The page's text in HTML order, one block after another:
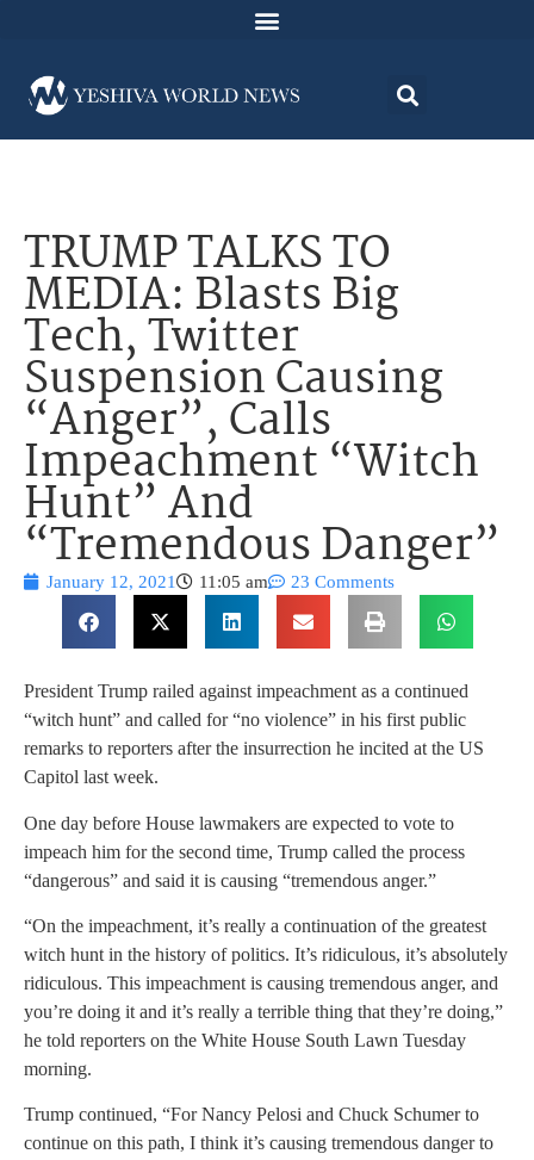
TRUMP TALKS TO
MEDIA: Blasts Big
Tech, Twitter
Suspension Causing
“Anger”, Calls
Impeachment “Witch
Hunt” And
“Tremendous Danger”
January 12, 2021 11:05 am 23 Comments
President Trump railed against impeachment as a continued
“witch hunt” and called for “no violence” in his first public
remarks to reporters after the insurrection he incited at the US
Capitol last week.
One day before House lawmakers are expected to vote to
impeach him for the second time, Trump called the process
“dangerous” and said it is causing “tremendous anger.”
“On the impeachment, it’s really a continuation of the greatest
witch hunt in the history of politics. It’s ridiculous, it’s absolutely
ridiculous. This impeachment is causing tremendous anger, and
you’re doing it and it’s really a terrible thing that they’re doing,”
he told reporters on the White House South Lawn Tuesday
morning.
Trump continued, “For Nancy Pelosi and Chuck Schumer to
continue on this path, I think it’s causing tremendous danger to